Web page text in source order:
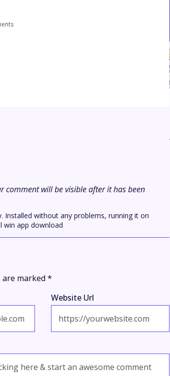
comment will be visible after it has been
Installed without any problems, running it on
win app download
are marked *
Website Url